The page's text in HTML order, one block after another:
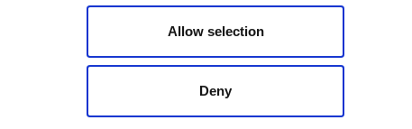
Allow selection
Deny